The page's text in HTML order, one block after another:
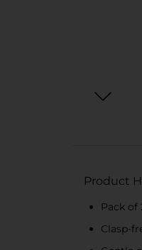
Product
Pack
Clasp-